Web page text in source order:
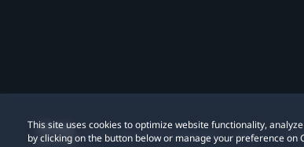
This site uses cookies to optimize website functionality,
by clicking on the button below or manage your preference
© 2011-2026 HTC Corporation Legal